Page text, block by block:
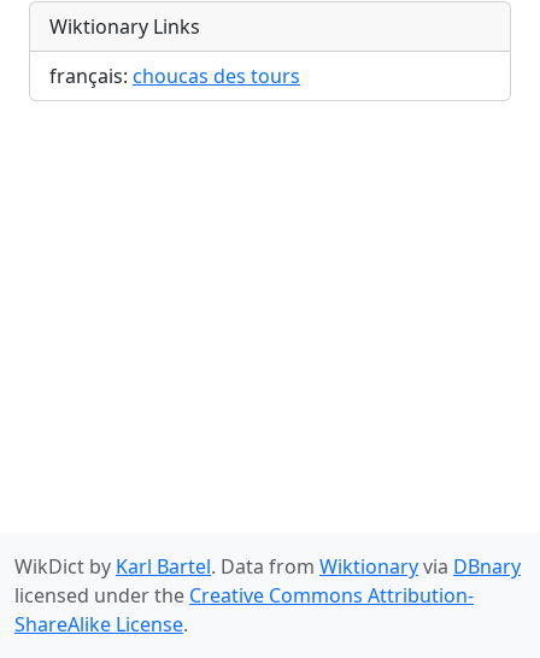
Wiktionary Links
français: choucas des tours
WikDict by Karl Bartel. Data from Wiktionaryvia DBnary
licensed under the Creative Commons Attribution-
ShareAlike License.